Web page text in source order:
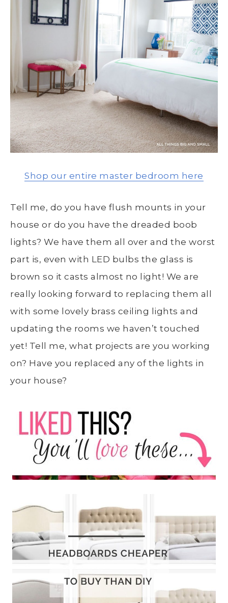
Shop our entire master bedroom here
Tell me, do you have flush mounts in your
house or do you have the dreaded boob
lights? We have them all over and the worst
part is, even with LED bulbs the glass is
brown so it casts almost no light! We are
really looking forward to replacing them all
with some lovely brass ceiling lights and
updating the rooms we haven’t touched
yet! Tell me, what projects are you working
on? Have you replaced any of the lights in
your house?